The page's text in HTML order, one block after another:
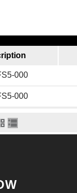
000
000